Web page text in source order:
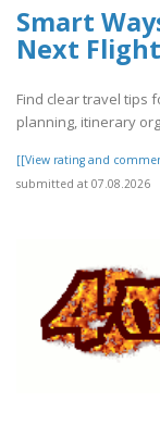
Smart
Next Flight
Find clear travel tips
planning, itinerary
[[View rating and
submitted at 07.08.2026